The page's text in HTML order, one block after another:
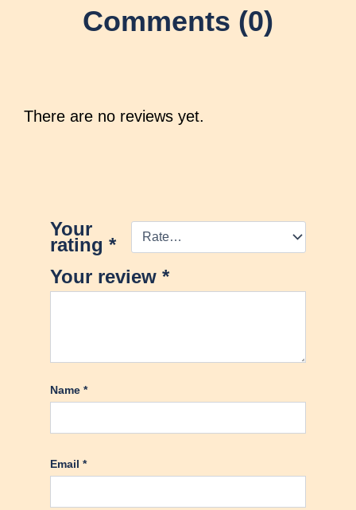
Comments (0)
There are no reviews yet.
Your
rating*
Your review*
Name*
Email*